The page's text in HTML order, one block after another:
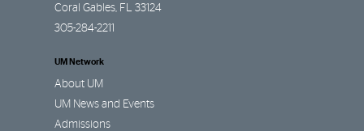
Coral Gables FL
33124
305-284-2211
UM Network
About UM
UM News and Events
Admissions